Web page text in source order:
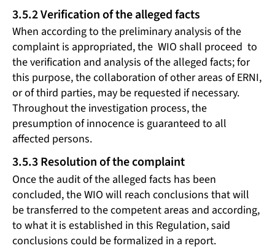
3.5.2 Verification of the alleged facts
When according to the preliminary analysis of the
complaint is appropriated, the WIO shall proceed to
the verification and analysis of the alleged facts; for
this purpose, the collaboration of other areas of ERNI,
or of third parties, may be requested if necessary.
Throughout the investigation process, the
presumption of innocence is guaranteed to all
affected persons.
3.5.3 Resolution of the complaint
Once the audit of the alleged facts has been
concluded, the WIO will reach conclusions that will
be transferred to the competent areas and according,
to what it is established in this Regulation, said
conclusions could be formalized in a report.